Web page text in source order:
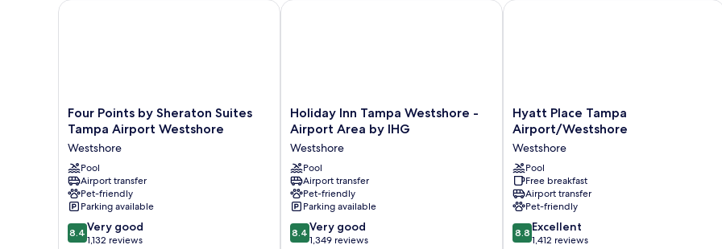
Four
Points
Sheraton
Suites
Tampa
Airport
Westshore
Westshore
Four Points by Sheraton Suites
Tampa Airport Westshore
Westshore
Pool
Airport transfer
Pet-friendly
Parking available
8.4
out
8.4 Very good
1,132 reviews
Four Points by Sheraton Suites Tampa Airport Westshore
Holiday
Inn
Tampa
Westshore
-
Airport
Area
by
IHG
Westshore
Holiday Inn Tampa Westshore -
Airport Area by IHG
Westshore
Pool
Airport transfer
Pet-friendly
Parking available
8.4
out
8.4 Very good
1,349 reviews
Holiday Inn Tampa Westshore - Airport Area by IHG
Hyatt
Place
Tampa
Airport/Westshore
Westshore
Hyatt Place Tampa
Airport/Westshore
Westshore
Pool
Free breakfast
Airport transfer
Pet-friendly
8.8
out
8.8 Excellent
1,412 reviews
Hyatt Place Tampa Airport/